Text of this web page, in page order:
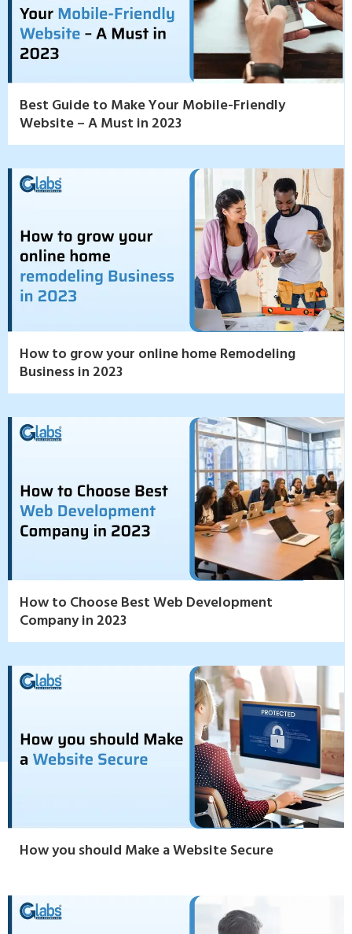
Best Guide to Make Your Mobile-Friendly
Website – A Must in 2023
How to grow your online home Remodeling
Business in 2023
How to Choose Best Web Development
Company in 2023
How you should Make a Website Secure